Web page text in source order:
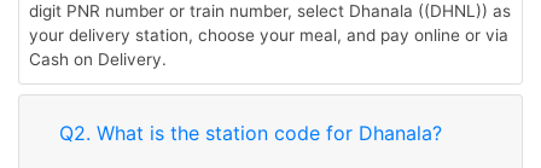
digit PNR number or train number, select Dhanala ((DHNL)) as
your delivery station, choose your meal, and pay online or via
Cash on Delivery.
Q2. What is the station code for Dhanala?